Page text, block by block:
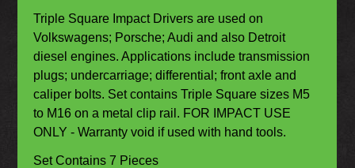
Triple Square Impact Drivers are used on
Volkswagens; Porsche; Audi and also Detroit
diesel engines. Applications include transmission
plugs; undercarriage; differential; front axle and
caliper bolts. Set contains Triple Square sizes M5
to M16 on a metal clip rail. FOR IMPACT USE
ONLY - Warranty void if used with hand tools.
Set Contains 7 Pieces